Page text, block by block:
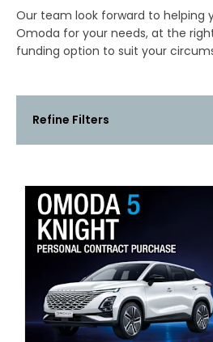
Our team look forward to helping
Omoda for your needs, at the
funding option to suit your
Refine Filters